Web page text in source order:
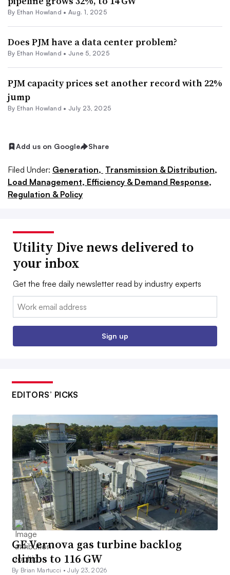
By Ethan Howland •Aug. 1, 2025
Does PJM have a data center problem?
By Ethan Howland • June 5, 2025
PJM capacity prices set another record with 22%
jump
By Ethan Howland • July 23, 2025
Add us on Google Share
Filed Under: Generation, Transmission & Distribution,
Load Management, Efficiency & Demand Response,
Regulation & Policy
Utility Dive news delivered to
your inbox
Get the free daily newsletter read by industry experts
Email:
Sign up
EDITORS’ PICKS
GE Vernova gas turbine backlog
climbs to 116 GW
By Brian Martucci •July 23, 2026